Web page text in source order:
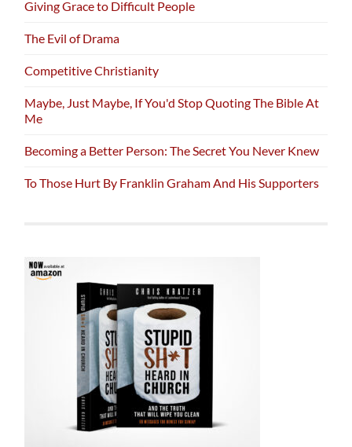
Giving Grace to Difficult People
The Evil of Drama
Competitive Christianity
Maybe, Just Maybe, If You'd Stop Quoting The Bible At
Me
Becoming a Better Person: The Secret You Never Knew
To Those Hurt By Franklin Graham And His Supporters